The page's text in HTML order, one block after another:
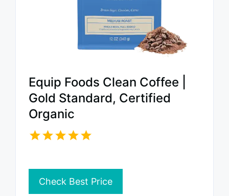
Equip Foods Clean Coffee |
Gold Standard, Certified
Organic
Check Best Price